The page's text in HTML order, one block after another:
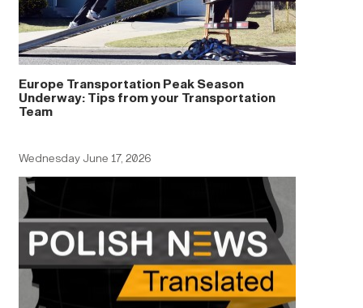
Europe Transportation Peak Season
Underway: Tips from your Transportation
Team
Wednesday June 17, 2026